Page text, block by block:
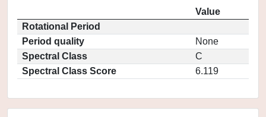
Value
Rotational Period
Period quality
None
Spectral Class
C
Spectral Class Score
6.119